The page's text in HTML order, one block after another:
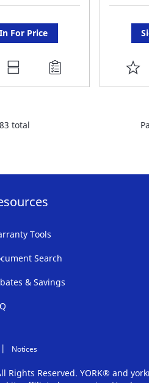
For Price
total
Tools
Search
& Savings
Notices
Rights Reserved. YORK® and